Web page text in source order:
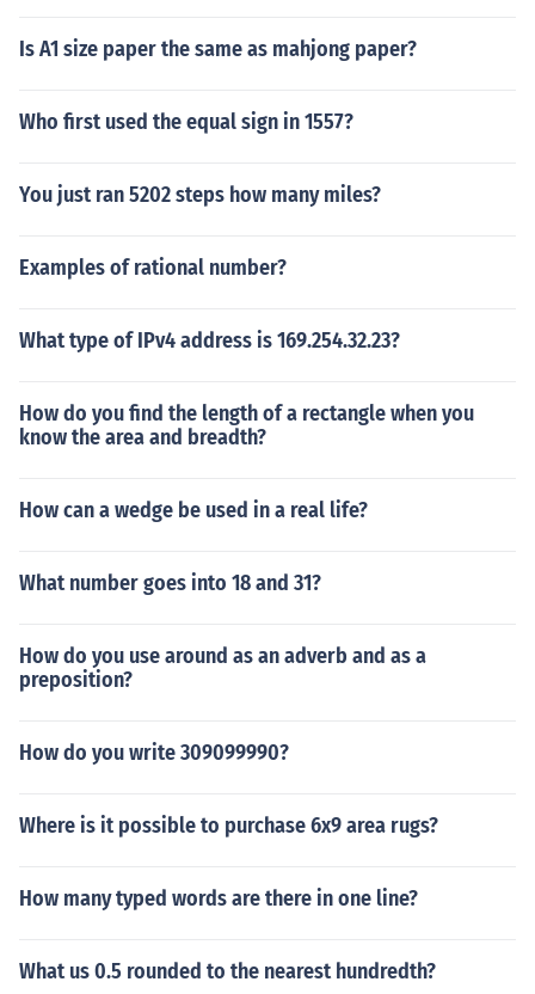
Is A1 size paper the same as mahjong paper?
Who first used the equal sign in 1557?
You just ran 5202 steps how many miles?
Examples of rational number?
What type of IPv4 address is 169.254.32.23?
How do you find the length of a rectangle when you
know the area and breadth?
How can a wedge be used in a real life?
What number goes into 18 and 31?
How do you use around as an adverb and as a
preposition?
How do you write 309099990?
Where is it possible to purchase 6x9 area rugs?
How many typed words are there in one line?
What us 0.5 rounded to the nearest hundredth?